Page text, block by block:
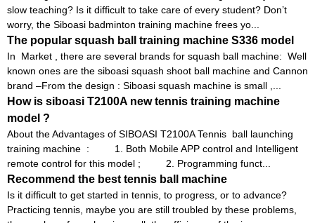
slow teaching? Is it difficult to take care of every student? Don’t
worry, the Siboasi badminton training machine frees yo...
The popular squash ball training machine S336 model
In Market , there are several brands for squash ball machine: Well
known ones are the siboasi squash shoot ball machine and Cannon
brand –From the design : Siboasi squash machine is small ,...
How is siboasi T2100A new tennis training machine
model ?
About the Advantages of SIBOASI T2100A Tennis ball launching
training machine : 1. Both Mobile APP control and Intelligent
remote control for this model ; 2. Programming funct...
Recommend the best tennis ball machine
Is it difficult to get started in tennis, to progress, or to advance?
Practicing tennis, maybe you are still troubled by these problems,